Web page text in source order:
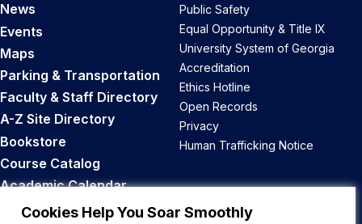
Cookies Help You Soar Smoothly
News
Events
Maps
Parking & Transportation
Faculty & Staff Directory
A-Z Site Directory
Bookstore
Course Catalog
Academic Calendar
Career Opportunities
Public Safety
Equal Opportunity & Title IX
University System of Georgia
Accreditation
Ethics Hotline
Open Records
Privacy
Human Trafficking Notice